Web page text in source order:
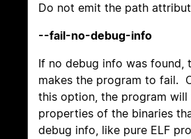
Do not emit the path
--fail-no-debug-info
If no debug info was found,
makes the program to fail.
this option, the program
properties of the binaries
debug info, like pure ELF